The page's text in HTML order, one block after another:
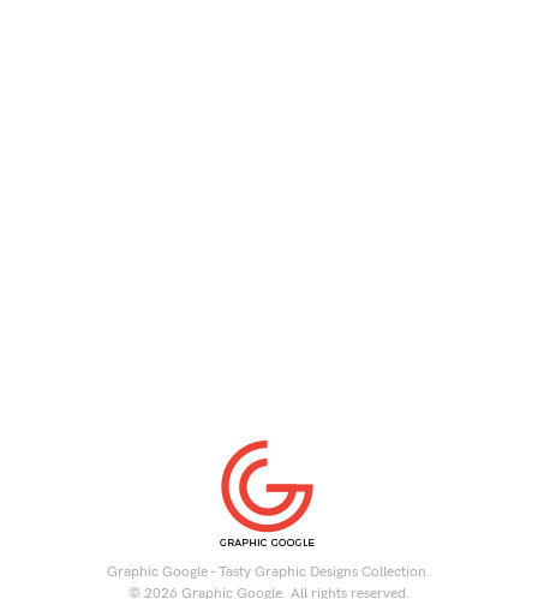
Graphic Google - Tasty Graphic Designs Collection.
© 2026 Graphic Google. All rights reserved.